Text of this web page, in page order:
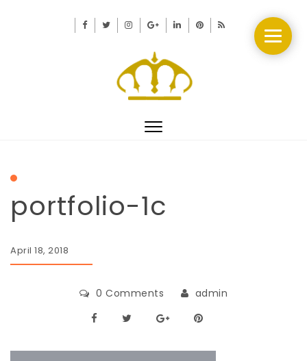
Toggle
portfolio-1c
April 18, 2018
0 Comments admin